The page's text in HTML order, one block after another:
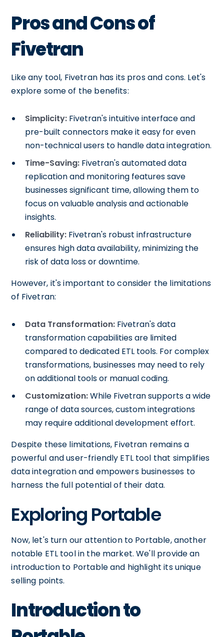
Pros and Cons of
Fivetran
Like any tool, Fivetran has its pros and cons. Let's
explore some of the benefits:
Simplicity: Fivetran's intuitive interface and
pre-built connectors make it easy for even
non-technical users to handle data integration.
Time-Saving: Fivetran's automated data
replication and monitoring features save
businesses significant time, allowing them to
focus on valuable analysis and actionable
insights.
Reliability: Fivetran's robust infrastructure
ensures high data availability, minimizing the
risk of data loss or downtime.
However, it's important to consider the limitations
of Fivetran:
Data Transformation: Fivetran's data
transformation capabilities are limited
compared to dedicated ETL tools. For complex
transformations, businesses may need to rely
on additional tools or manual coding.
Customization:While Fivetran supports a wide
range of data sources, custom integrations
may require additional development effort.
Despite these limitations, Fivetran remains a
powerful and user-friendly ETL tool that simplifies
data integration and empowers businesses to
harness the full potential of their data.
Exploring Portable
Now, let's turn our attention to Portable, another
notable ETL tool in the market. We'll provide an
introduction to Portable and highlight its unique
selling points.
Introduction to